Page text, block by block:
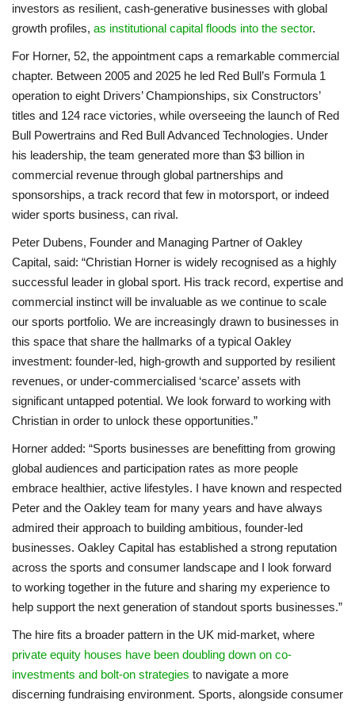
investors as resilient, cash-generative businesses with global
growth profiles, as institutional capital floods into the sector.
For Horner, 52, the appointment caps a remarkable commercial
chapter. Between 2005 and 2025 he led Red Bull’s Formula 1
operation to eight Drivers’ Championships, six Constructors’
titles and 124 race victories, while overseeing the launch of Red
Bull Powertrains and Red Bull Advanced Technologies. Under
his leadership, the team generated more than $3 billion in
commercial revenue through global partnerships and
sponsorships, a track record that few in motorsport, or indeed
wider sports business, can rival.
Peter Dubens, Founder and Managing Partner of Oakley
Capital, said: “Christian Horner is widely recognised as a highly
successful leader in global sport. His track record, expertise and
commercial instinct will be invaluable as we continue to scale
our sports portfolio. We are increasingly drawn to businesses in
this space that share the hallmarks of a typical Oakley
investment: founder-led, high-growth and supported by resilient
revenues, or under-commercialised ‘scarce’ assets with
significant untapped potential. We look forward to working with
Christian in order to unlock these opportunities.”
Horner added: “Sports businesses are benefitting from growing
global audiences and participation rates as more people
embrace healthier, active lifestyles. I have known and respected
Peter and the Oakley team for many years and have always
admired their approach to building ambitious, founder-led
businesses. Oakley Capital has established a strong reputation
across the sports and consumer landscape and I look forward
to working together in the future and sharing my experience to
help support the next generation of standout sports businesses.”
The hire fits a broader pattern in the UK mid-market, where
private equity houses have been doubling down on co-
investments and bolt-on strategies to navigate a more
discerning fundraising environment. Sports, alongside consumer